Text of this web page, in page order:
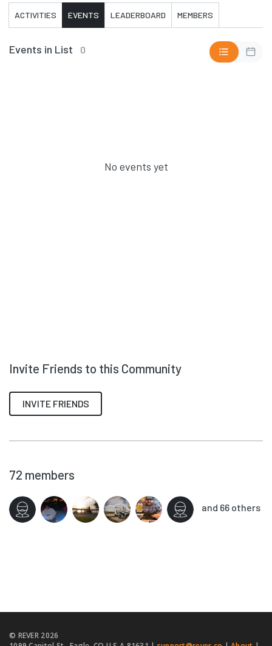
ACTIVITIES EVENTS LEADERBOARD MEMBERS
Events in List 0
No events yet
Invite Friends to this Community
INVITE FRIENDS
72 members
and 66 others
© REVER 2026